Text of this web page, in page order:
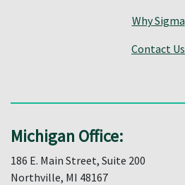
Why Sigma
Contact Us
Michigan Office:
186 E. Main Street, Suite 200
Northville, MI 48167